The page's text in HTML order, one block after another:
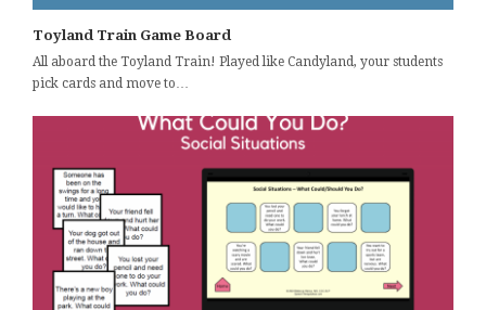
Toyland Train Game Board
All aboard the Toyland Train! Played like Candyland, your students
pick cards and move to…